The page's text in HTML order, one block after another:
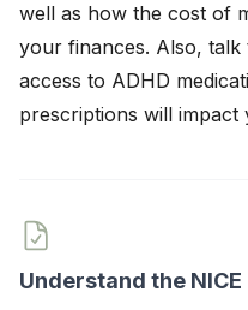
well as how the cost of
your finances. Also,
access to ADHD
prescriptions will impact
Understand the